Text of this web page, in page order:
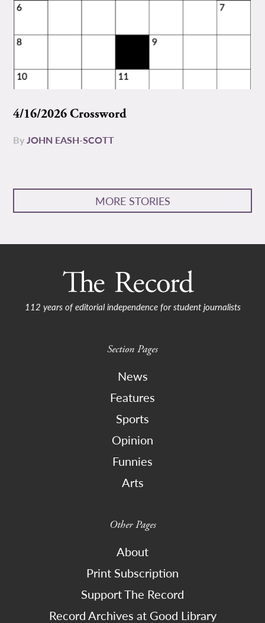
4/16/2026 Crossword
ByJOHN EASH-SCOTT
MORE STORIES
112 years of editorial independence for student journalists
Section Pages
News
Features
Sports
Opinion
Funnies
Arts
Other Pages
About
Print Subscription
Support The Record
Record Archives at Good Library